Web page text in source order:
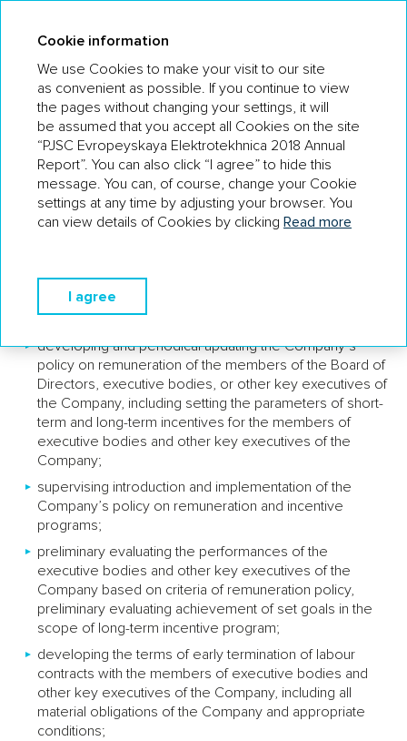
THE COMPANY HAS THE
REMUNERATION COMMITTEE OF
THE BOARD OF DIRECTORS IN PLACE
The members of the Remuneration Committee are:
THE COMMITTEE HAS THE FOLLOWING
FUNCTIONS:
developing and periodical updating the Company’s
policy on remuneration of the members of the Board of
Directors, executive bodies, or other key executives of
the Company, including setting the parameters of short-
term and long-term incentives for the members of
executive bodies and other key executives of the
Company;
supervising introduction and implementation of the
Company’s policy on remuneration and incentive
programs;
preliminary evaluating the performances of the
executive bodies and other key executives of the
Company based on criteria of remuneration policy,
preliminary evaluating achievement of set goals in the
scope of long-term incentive program;
developing the terms of early termination of labour
contracts with the members of executive bodies and
other key executives of the Company, including all
material obligations of the Company and appropriate
conditions;
Cookie information
We use Cookies to make your visit to our site
as convenient as possible. If you continue to view
the pages without changing your settings, it will
be assumed that you accept all Cookies on the site
“PJSC Evropeyskaya Elektrotekhnica 2018 Annual
Report”. You can also click “I agree” to hide this
message. You can, of course, change your Cookie
settings at any time by adjusting your browser. You
can view details of Cookies by clicking Read more
I agree